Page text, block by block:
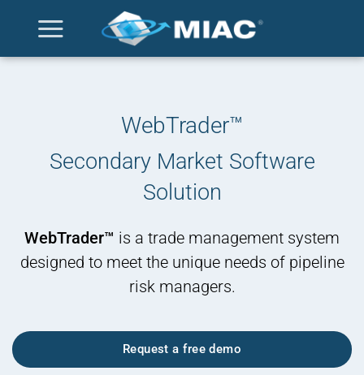
content
WebTrader™
Secondary Market Software
Solution
WebTrader™ is a trade management system
designed to meet the unique needs of pipeline
risk managers.
Request a free demo